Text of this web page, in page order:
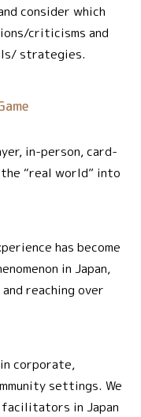
consider which
criticisms and
strategies.
in-person, card-
“real world” into
has become
in Japan,
reaching over
corporate,
settings. We
in Japan